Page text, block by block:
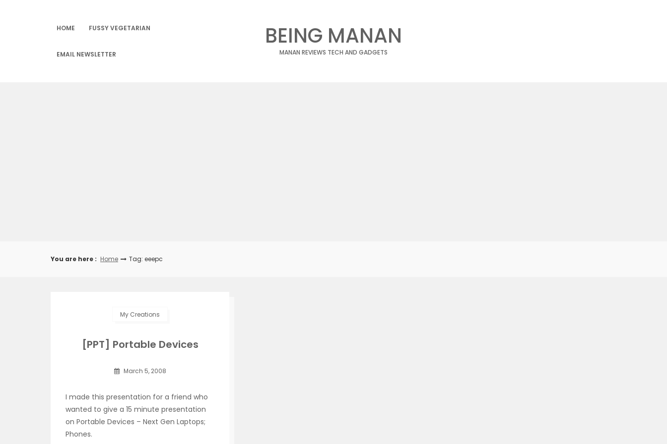
HOME FUSSY VEGETARIAN
EMAIL NEWSLETTER
BEING MANAN
MANAN REVIEWS TECH AND GADGETS
You are here : Home Tag: eeepc
My Creations
[PPT] Portable Devices
March 5, 2008
I made this presentation for a friend who
wanted to give a 15 minute presentation
on Portable Devices – Next Gen Laptops;
Phones.